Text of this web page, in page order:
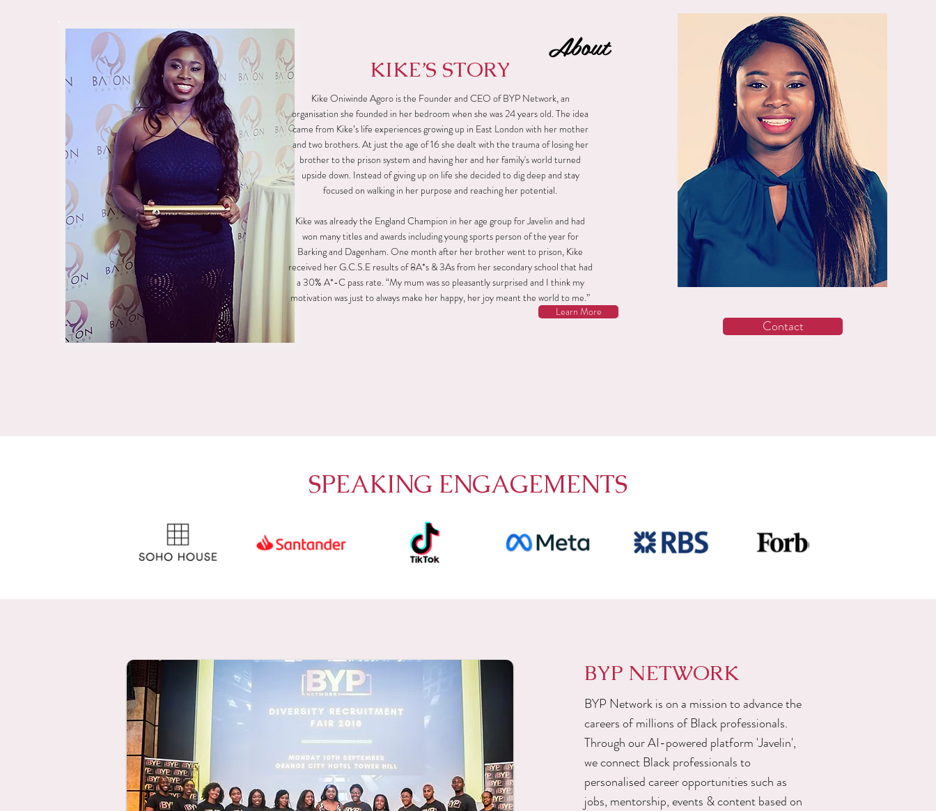
KIKE’S STORY
Kike Oniwinde Agoro is the Founder and CEO of BYP Network, an
organisation she founded in her bedroom when she was 24 years old. The idea
came from Kike’s life experiences growing up in East London with her mother
and two brothers. At just the age of 16 she dealt with the trauma of losing her
brother to the prison system and having her and her family's world turned
upside down. Instead of giving up on life she decided to dig deep and stay
focused on walking in her purpose and reaching her potential.
Kike was already the England Champion in her age group for Javelin and had
won many titles and awards including young sports person of the year for
Barking and Dagenham. One month after her brother went to prison, Kike
received her G.C.S.E results of 8A*s & 3As from her secondary school that had
a 30% A*-C pass rate. “My mum was so pleasantly surprised and I think my
motivation was just to always make her happy, her joy meant the world to me.”
Learn More
About
Contact
SPEAKING ENGAGEMENTS
BYP NETWORK
BYP Network is on a mission to advance the
careers of millions of Black professionals.
Through our AI-powered platform 'Javelin',
we connect Black professionals to
personalised career opportunities such as
jobs, mentorship, events & content based on